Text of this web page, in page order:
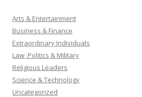
Arts & Entertainment
Business & Finance
Extraordinary Individuals
Law, Politics & Military
Religious Leaders
Science & Technology
Uncategorized